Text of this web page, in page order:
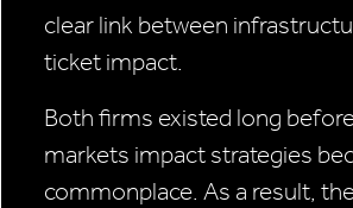
clear link between
ticket impact.
Both firms existed long
markets impact strategies
commonplace. As a result,